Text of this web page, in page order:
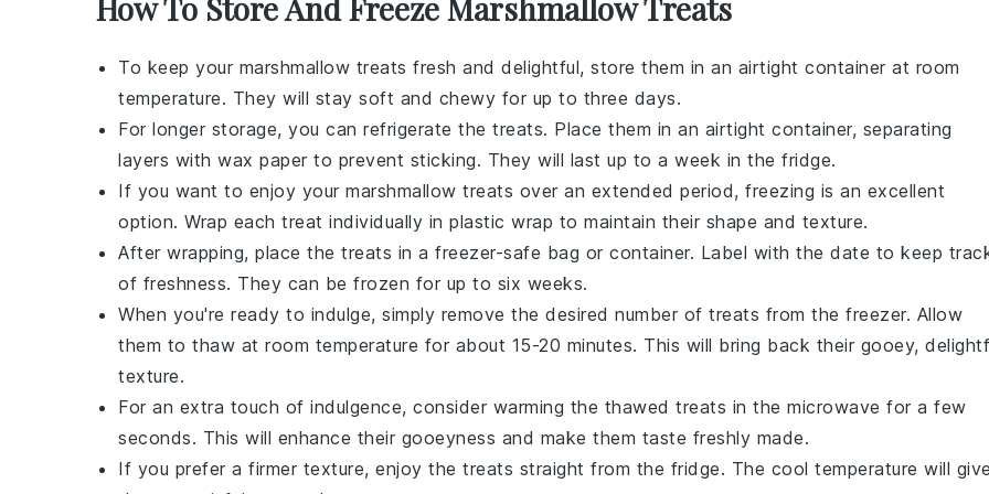
To keep your marshmallow treats fresh and delightful, store them in an airtight container at room
temperature. They will stay soft and chewy for up to three days.
For longer storage, you can refrigerate the treats. Place them in an airtight container, separating
layers with wax paper to prevent sticking. They will last up to a week in the fridge.
If you want to enjoy your marshmallow treats over an extended period, freezing is an excellent
option. Wrap each treat individually in plastic wrap to maintain their shape and texture.
After wrapping, place the treats in a freezer-safe bag or container. Label with the date to keep
of freshness. They can be frozen for up to six weeks.
When you're ready to indulge, simply remove the desired number of treats from the freezer. Allow
them to thaw at room temperature for about 15-20 minutes. This will bring back their gooey,
texture.
For an extra touch of indulgence, consider warming the thawed treats in the microwave for a few
seconds. This will enhance their gooeyness and make them taste freshly made.
If you prefer a firmer texture, enjoy the treats straight from the fridge. The cool temperature will give